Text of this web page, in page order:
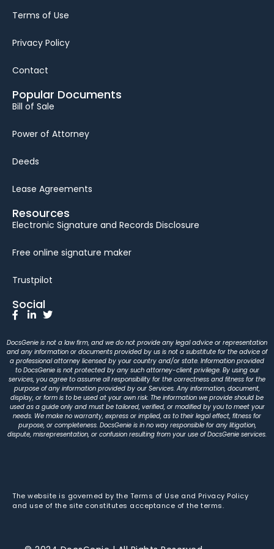
Terms of Use
Privacy Policy
Contact
Popular Documents
Bill of Sale
Power of Attorney
Deeds
Lease Agreements
Resources
Electronic Signature and Records Disclosure
Free online signature maker
Trustpilot
Social
DocsGenie is not a law firm, and we do not provide any legal advice or representation
and any information or documents provided by us is not a substitute for the advice of
a professional attorney licensed by your country and/or state. Information provided
to DocsGenie is not protected by any such attorney-client privilege. By using our
services, you agree to assume all responsibility for the correctness and fitness for the
purpose of any information provided by our Services. Any information, document,
display, or form is to be used at your own risk. The information we provide should be
used as a guide only and must be tailored, verified, or modified by you to meet your
needs. We make no warranty, express or implied, as to their legal effect, fitness for
purpose, or completeness. DocsGenie is in no way responsible for any litigation,
dispute, misrepresentation, or confusion resulting from your use of DocsGenie services.
The website is governed by the Terms of Use and Privacy Policy
and use of the site constitutes acceptance of the terms.